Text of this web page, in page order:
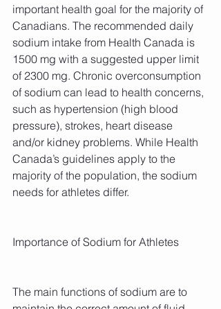
important health goal for the majority of
Canadians. The recommended daily
sodium intake from Health Canada is
1500 mg with a suggested upper limit
of 2300 mg. Chronic overconsumption
of sodium can lead to health concerns,
such as hypertension (high blood
pressure), strokes, heart disease
and/or kidney problems. While Health
Canada’s guidelines apply to the
majority of the population, the sodium
needs for athletes differ.
Importance of Sodium for Athletes
The main functions of sodium are to